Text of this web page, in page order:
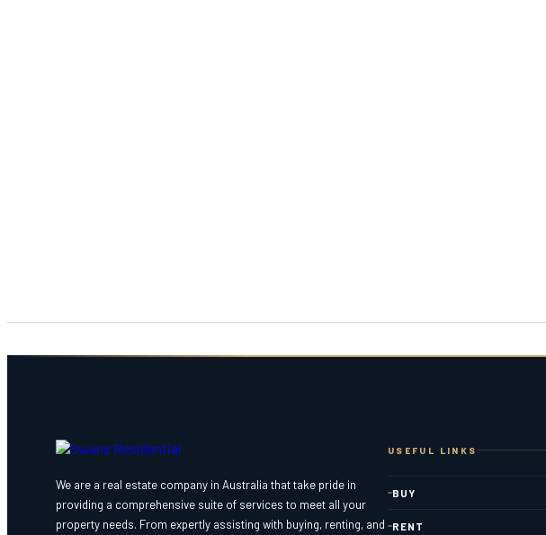
We are a real estate company in Australia that take pride in
providing a comprehensive suite of services to meet all your
property needs. From expertly assisting with buying, renting, and
USEFUL LINKS
BUY
RENT